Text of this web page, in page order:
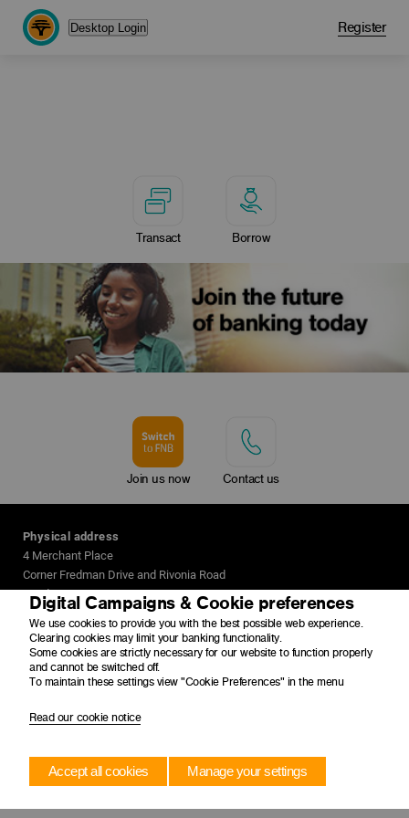
Register
Desktop Login
Transact Borrow
Join us now Contact us
Physical address
4 Merchant Place
Corner Fredman Drive and Rivonia Road
Sandton
2196
Postal address
PO Box 650149
Benmore
Digital Campaigns & Cookie preferences
We use cookies to provide you with the best possible web experience.
Clearing cookies may limit your banking functionality.
Some cookies are strictly necessary for our website to function properly
and cannot be switched off.
To maintain these settings view "Cookie Preferences" in the menu
Read our cookie notice
Accept all cookies Manage your settings